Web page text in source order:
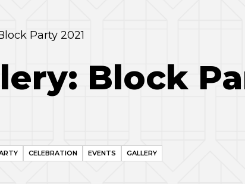
Party 2021
Block
CELEBRATION EVENTS GALLERY